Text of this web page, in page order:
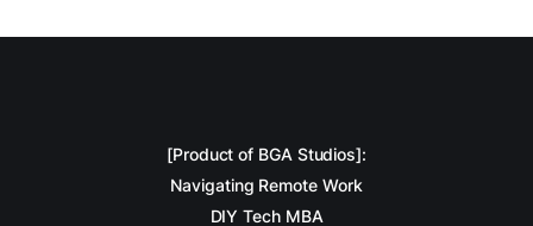
[Product of BGA Studios]:
Navigating Remote Work
DIY Tech MBA